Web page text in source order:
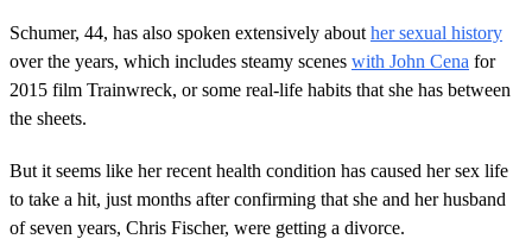
e
c
o
n
d
s
Schumer, 44, has also spoken extensively about her sexual history
over the years, which includes steamy scenes with John Cena for
2015 film Trainwreck, or some real-life habits that she has between
the sheets.
But it seems like her recent health condition has caused her sex life
to take a hit, just months after confirming that she and her husband
of seven years, Chris Fischer, were getting a divorce.